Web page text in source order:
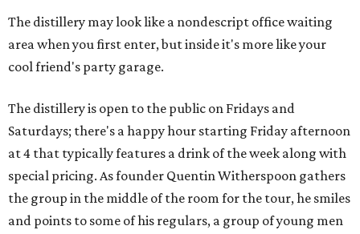
The distillery may look like a nondescript office waiting
area when you first enter, but inside it's more like your
cool friend's party garage.
The distillery is open to the public on Fridays and
Saturdays; there's a happy hour starting Friday afternoon
at 4 that typically features a drink of the week along with
special pricing. As founder Quentin Witherspoon gathers
the group in the middle of the room for the tour, he smiles
and points to some of his regulars, a group of young men